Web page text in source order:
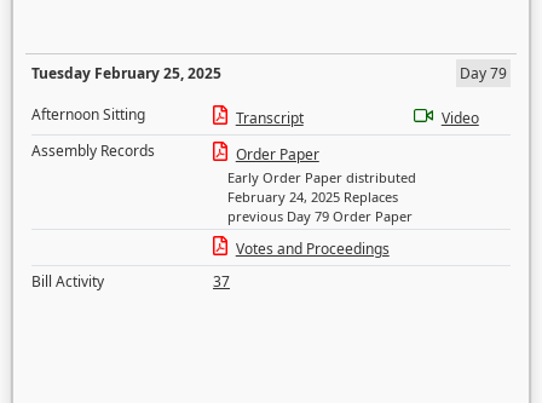
Tuesday February 25, 2025
Day 79
Afternoon Sitting
Transcript
Video
Assembly Records
Order Paper
Early Order Paper distributed
February 24, 2025 Replaces
previous Day 79 Order Paper
Votes and Proceedings
Bill Activity
37